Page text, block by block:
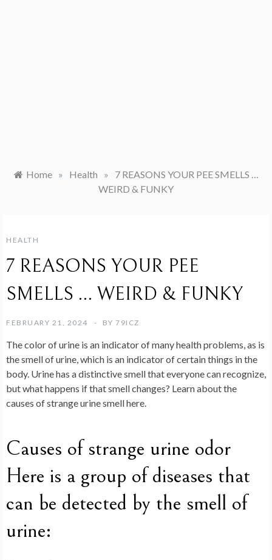
Home » Health »
7 REASONS YOUR PEE SMELLS …
WEIRD & FUNKY
HEALTH
7 REASONS YOUR PEE
SMELLS … WEIRD & FUNKY
FEBRUARY 21, 2024 BY 79ICZ
The color of urine is an indicator of many health problems, as is
the smell of urine, which is an indicator of certain things in the
body. Urine has a distinctive smell that everyone can recognize,
but what happens if that smell changes? Learn about the
causes of strange urine smell here.
Causes of strange urine odor
Here is a group of diseases that
can be detected by the smell of
urine: